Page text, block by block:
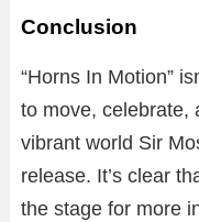
Conclusion
“Horns In Motion”
to move, celebrate,
vibrant world Sir
release. It’s clear
the stage for more